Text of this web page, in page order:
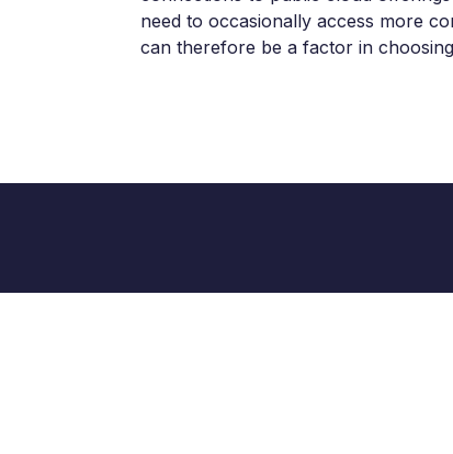
need to occasionally access more
can therefore be a factor in